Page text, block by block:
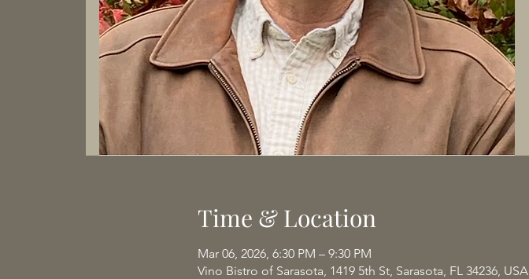
Time & Location
Mar 06, 2026, 6:30 PM – 9:30 PM
Vino Bistro of Sarasota, 1419 5th St, Sarasota, FL 34236, USA